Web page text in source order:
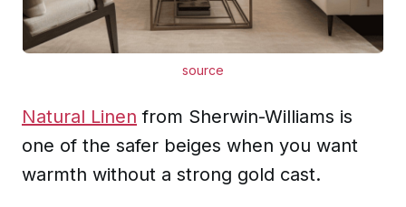
source
Natural Linen from Sherwin-Williams is
one of the safer beiges when you want
warmth without a strong gold cast.